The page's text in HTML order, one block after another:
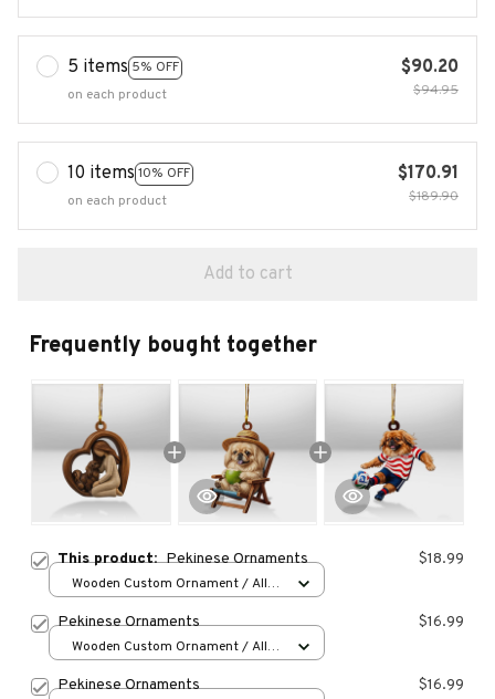
5 items 5% OFF
on each product
$90.20
$94.95
10 items 10% OFF
on each product
$170.91
$189.90
Add to cart
Frequently bought together
This product:Pekinese Ornaments $18.99
Wooden Custom Ornament / All
Pekinese Ornaments $16.99
Wooden Custom Ornament / All
Pekinese Ornaments $16.99